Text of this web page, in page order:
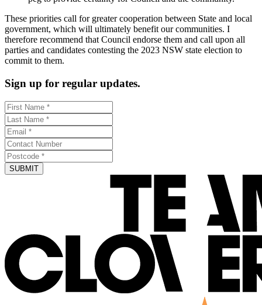
These priorities call for greater cooperation between State and local
government, which will ultimately benefit our communities. I
therefore recommend that Council endorse them and call upon all
parties and candidates contesting the 2023 NSW state election to
commit to them.
Sign up for regular updates.